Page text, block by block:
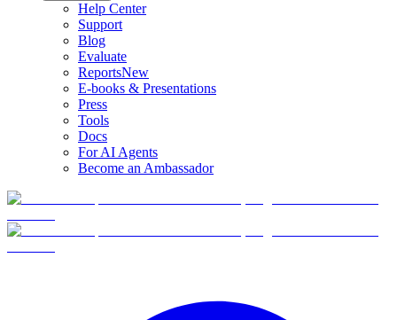
Help Center
Support
Blog
Evaluate
ReportsNew
E-books & Presentations
Press
Tools
Docs
For AI Agents
Become an Ambassador